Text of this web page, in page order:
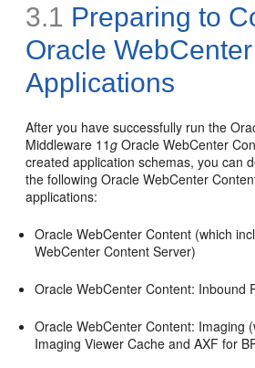
3.1 Preparing to
Oracle
Applications
After you have successfully run the
Middleware 11g Oracle WebCenter
created application schemas, you can
the following Oracle WebCenter
applications:
Oracle WebCenter Content (which
WebCenter Content Server)
Oracle WebCenter Content: Inbound
Oracle WebCenter Content: Imaging
Imaging Viewer Cache and AXF for